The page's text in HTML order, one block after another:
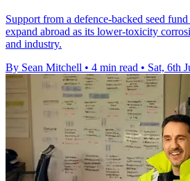
Support from a defence-backed seed
expand abroad as its lower-toxicity
and industry.
By Sean Mitchell • 4 min read • Sat, 6th